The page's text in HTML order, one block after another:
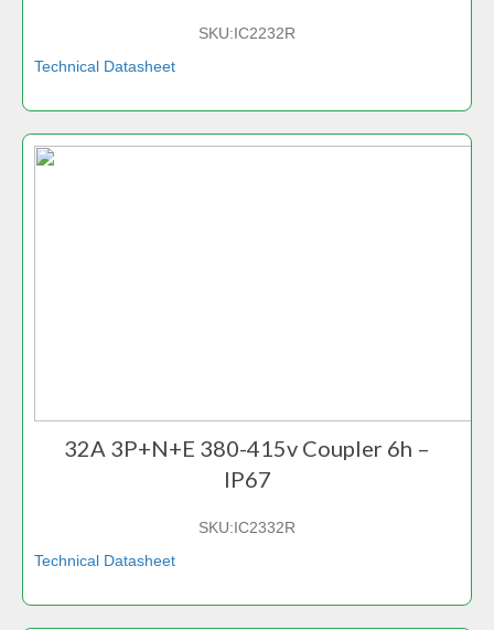
SKU:IC2232R
Technical Datasheet
32A 3P+N+E 380-415v Coupler 6h –
IP67
SKU:IC2332R
Technical Datasheet